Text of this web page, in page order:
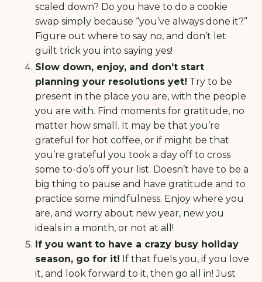
scaled down? Do you have to do a cookie
swap simply because “you’ve always done it?”
Figure out where to say no, and don’t let
guilt trick you into saying yes!
Slow down, enjoy, and don’t start
planning your resolutions yet! Try to be
present in the place you are, with the people
you are with. Find moments for gratitude, no
matter how small. It may be that you’re
grateful for hot coffee, or if might be that
you’re grateful you took a day off to cross
some to-do’s off your list. Doesn’t have to be a
big thing to pause and have gratitude and to
practice some mindfulness. Enjoy where you
are, and worry about new year, new you
ideals in a month, or not at all!
If you want to have a crazy busy holiday
season, go for it! If that fuels you, if you love
it, and look forward to it, then go all in! Just